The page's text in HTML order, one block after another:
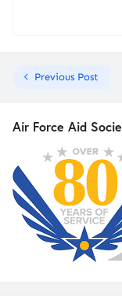
Previous Post
Air Force Aid